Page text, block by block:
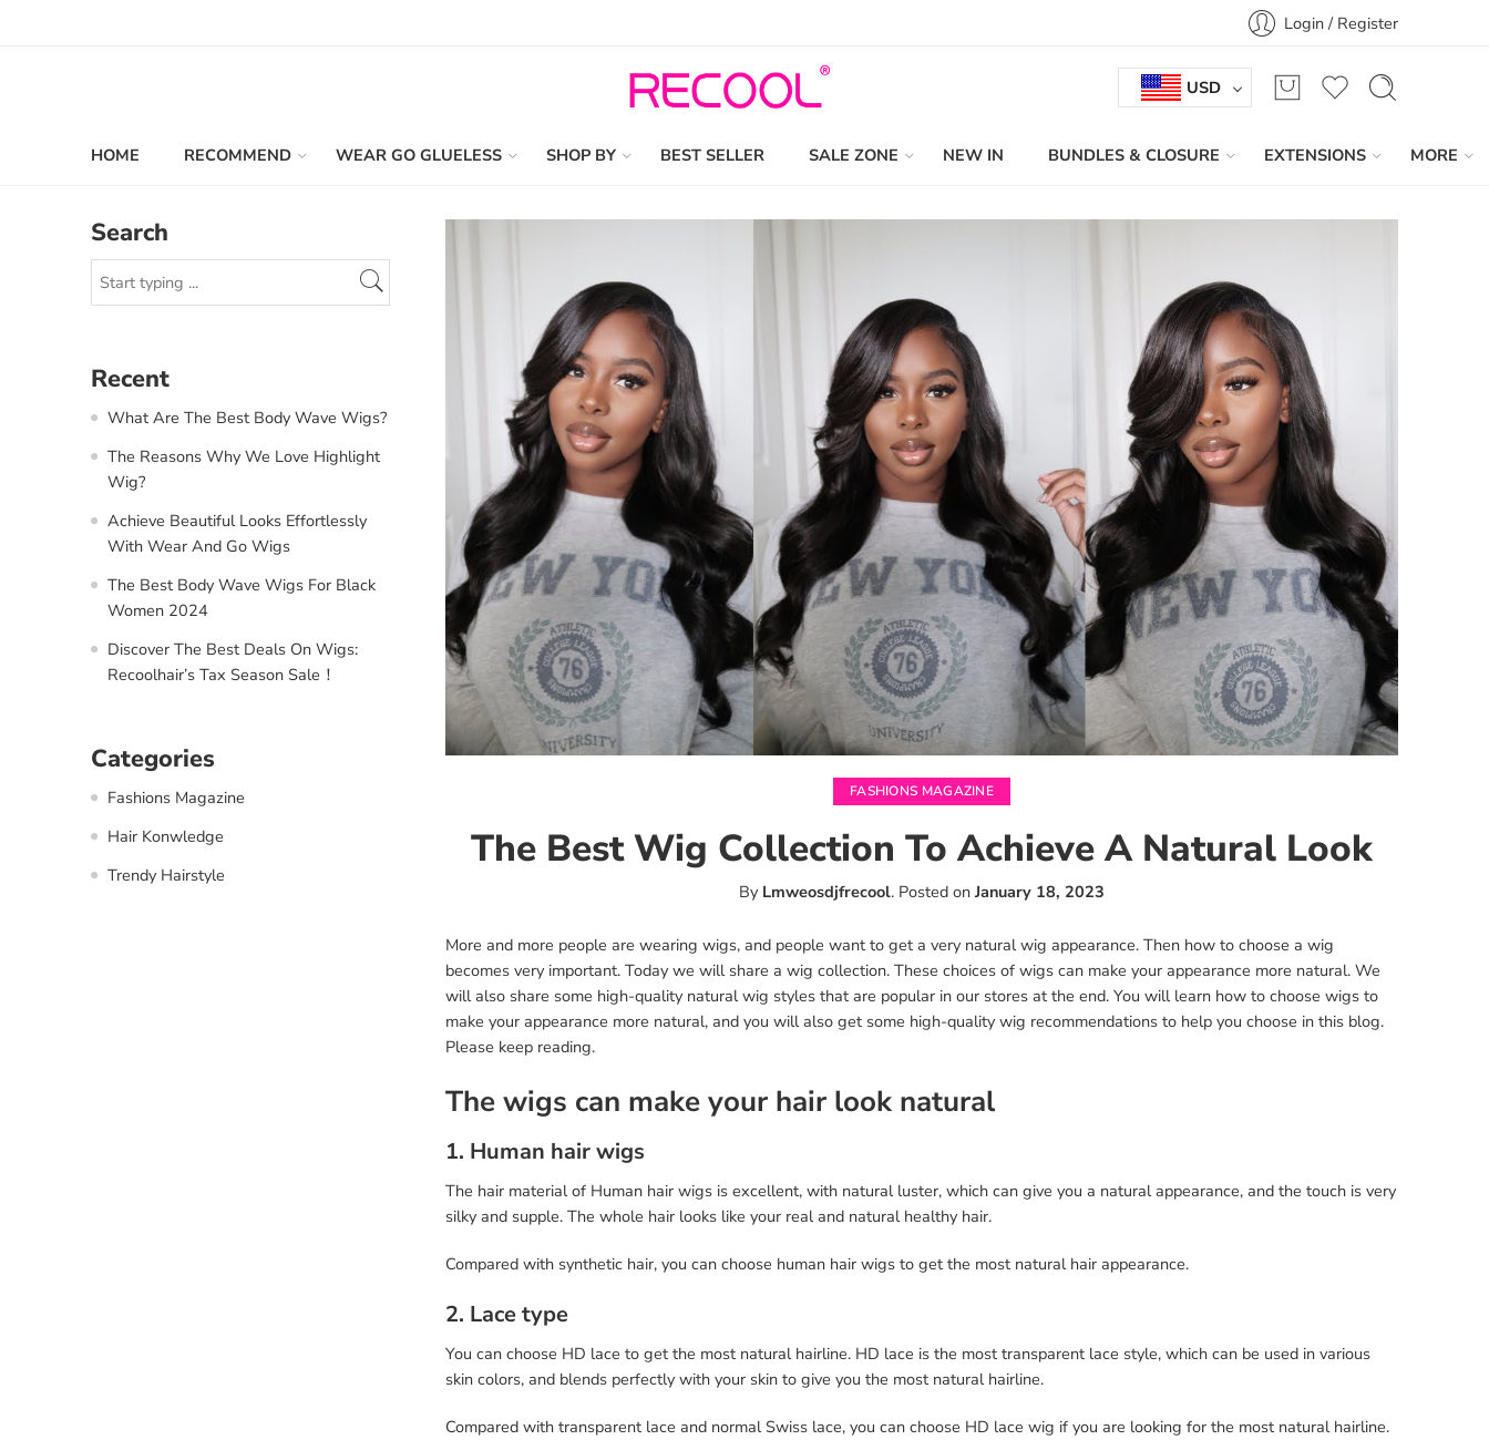
Login / Register
USD
HOME RECOMMEND WEAR GO GLUELESS SHOP BY BEST SELLER SALE ZONE NEW IN BUNDLES & CLOSURE EXTENSIONS MORE
FASHIONS MAGAZINE
The Best Wig Collection To Achieve A Natural Look
By Lmweosdjfrecool. Posted on January 18, 2023
More and more people are wearing wigs, and people want to get a very natural wig appearance. Then how to choose a wig
becomes very important. Today we will share a wig collection. These choices of wigs can make your appearance more natural. We
will also share some high-quality natural wig styles that are popular in our stores at the end. You will learn how to choose wigs to
make your appearance more natural, and you will also get some high-quality wig recommendations to help you choose in this blog.
Please keep reading.
The wigs can make your hair look natural
1. Human hair wigs
The hair material of Human hair wigs is excellent, with natural luster, which can give you a natural appearance, and the touch is very
silky and supple. The whole hair looks like your real and natural healthy hair.
Compared with synthetic hair, you can choose human hair wigs to get the most natural hair appearance.
2. Lace type
You can choose HD lace to get the most natural hairline. HD lace is the most transparent lace style, which can be used in various
skin colors, and blends perfectly with your skin to give you the most natural hairline.
Compared with transparent lace and normal Swiss lace, you can choose HD lace wig if you are looking for the most natural hairline.
Search
Recent
What Are The Best Body Wave Wigs?
The Reasons Why We Love Highlight
Wig?
Achieve Beautiful Looks Effortlessly
With Wear And Go Wigs
The Best Body Wave Wigs For Black
Women 2024
Discover The Best Deals On Wigs:
Recoolhair’s Tax Season Sale！
Categories
Fashions Magazine
Hair Konwledge
Trendy Hairstyle